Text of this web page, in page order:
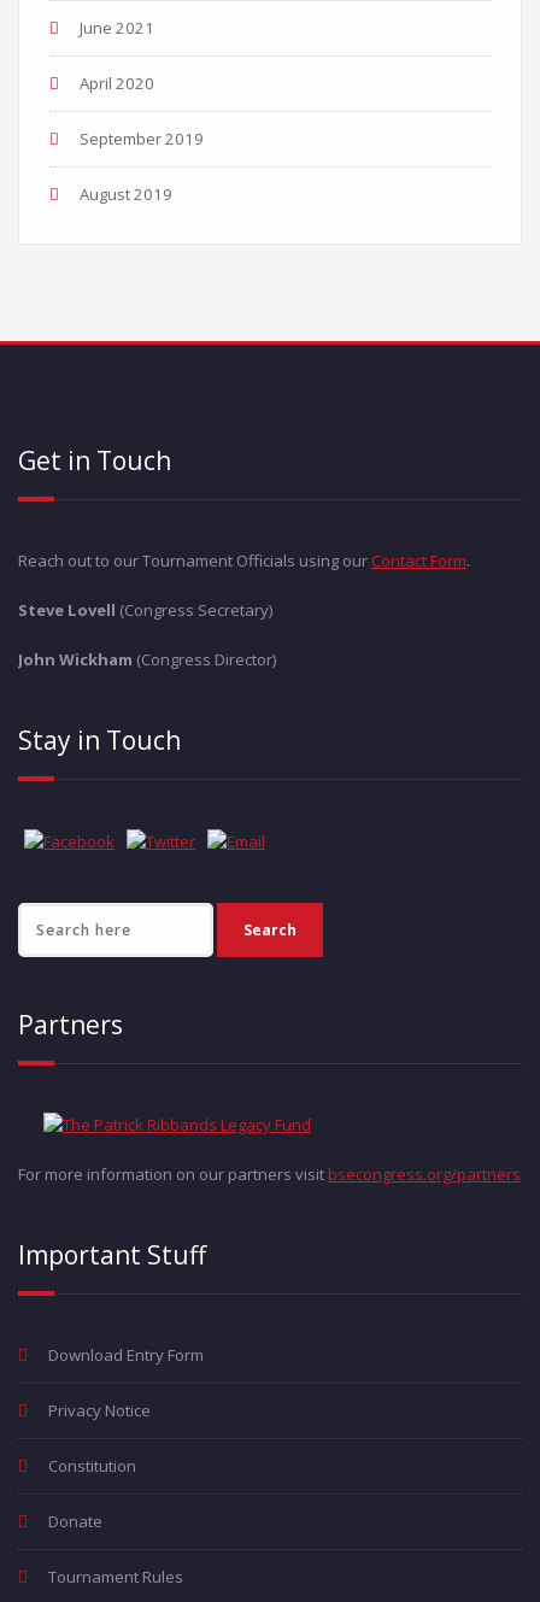
June 2021
April 2020
September 2019
August 2019
Get in Touch
Reach out to our Tournament Officials using our Contact Form.
Steve Lovell (Congress Secretary)
John Wickham (Congress Director)
Stay in Touch
Partners
For more information on our partners visitbsecongress.org/partners
Important Stuff
Download Entry Form
Privacy Notice
Constitution
Donate
Tournament Rules